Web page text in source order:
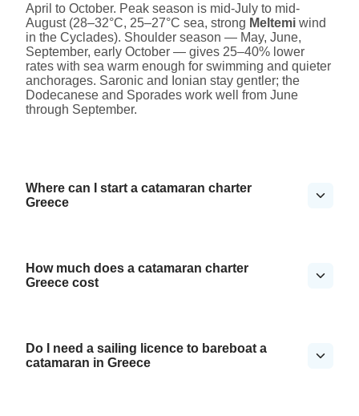
April to October. Peak season is mid-July to mid-
August (28–32°C, 25–27°C sea, strong Meltemi wind
in the Cyclades). Shoulder season — May, June,
September, early October — gives 25–40% lower
rates with sea warm enough for swimming and quieter
anchorages. Saronic and Ionian stay gentler; the
Dodecanese and Sporades work well from June
through September.
Where can I start a catamaran charter
Greece
How much does a catamaran charter
Greece cost
Do I need a sailing licence to bareboat a
catamaran in Greece